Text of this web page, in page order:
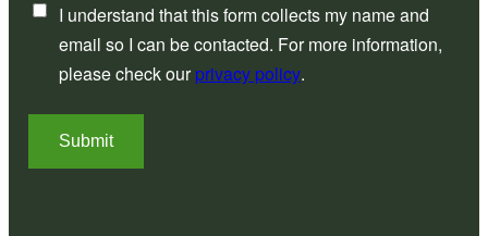
I understand that this form collects my name and
email so I can be contacted. For more information,
please check ourprivacy policy.
Submit